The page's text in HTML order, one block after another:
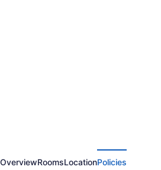
by
OverviewRoomsLocationPolicies